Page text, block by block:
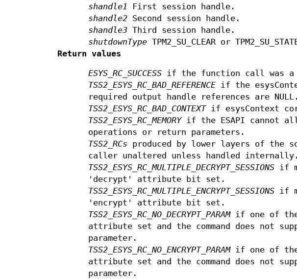
shandle1
First session handle.
shandle2 Second session handle.
shandle3 Third session handle.
shutdownType TPM2_SU_CLEAR or
Return values
ESYS_RC_SUCCESS if the function call was a
TSS2_ESYS_RC_BAD_REFERENCE if the
required output handle references are NULL.
TSS2_ESYS_RC_BAD_CONTEXTif esysContext
TSS2_ESYS_RC_MEMORYif the ESAPI cannot
operations or return parameters.
TSS2_RCs produced by lower layers of the
caller unaltered unless handled internally.
TSS2_ESYS_RC_MULTIPLE_DECRYPT_SESSIONS if
'decrypt' attribute bit set.
TSS2_ESYS_RC_MULTIPLE_ENCRYPT_SESSIONS if
'encrypt' attribute bit set.
TSS2_ESYS_RC_NO_DECRYPT_PARAMif one of the
attribute set and the command does not
parameter.
TSS2_ESYS_RC_NO_ENCRYPT_PARAMif one of the
attribute set and the command does not
parameter.